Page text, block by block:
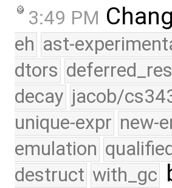
3:49 PM
eh ast-
dtors
decay jacob/
unique-expr new-
emulation
destruct with_gc